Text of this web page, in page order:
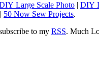
Large Scale Photo | DIY
| 50 Now Sew Projects.
to my RSS. Much